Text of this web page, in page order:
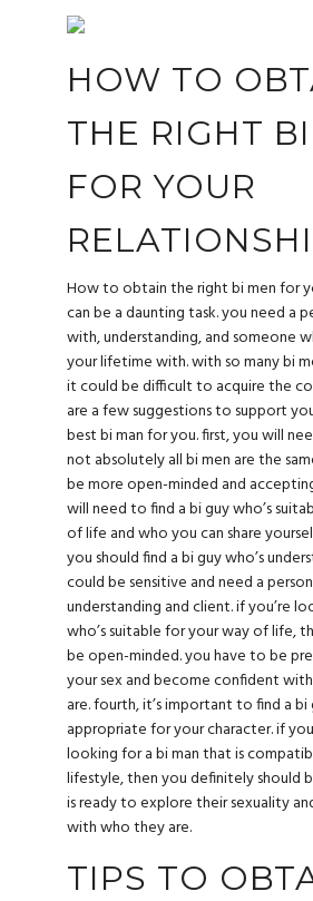
HOW TO
THE RIGHT
FOR YOUR
How to obtain the right bi men for
can be a daunting task. you need a
with, understanding, and someone
your lifetime with. with so many bi
it could be difficult to acquire the
are a few suggestions to support
best bi man for you. first, you will
not absolutely all bi men are the
be more open-minded and
will need to find a bi guy who’s
of life and who you can share
you should find a bi guy who’s
could be sensitive and need a
understanding and client. if you’re
who’s suitable for your way of life,
be open-minded. you have to be
your sex and become confident
are. fourth, it’s important to find a
appropriate for your character. if
looking for a bi man that is
lifestyle, then you definitely should
is ready to explore their sexuality
with who they are.
TIPS TO